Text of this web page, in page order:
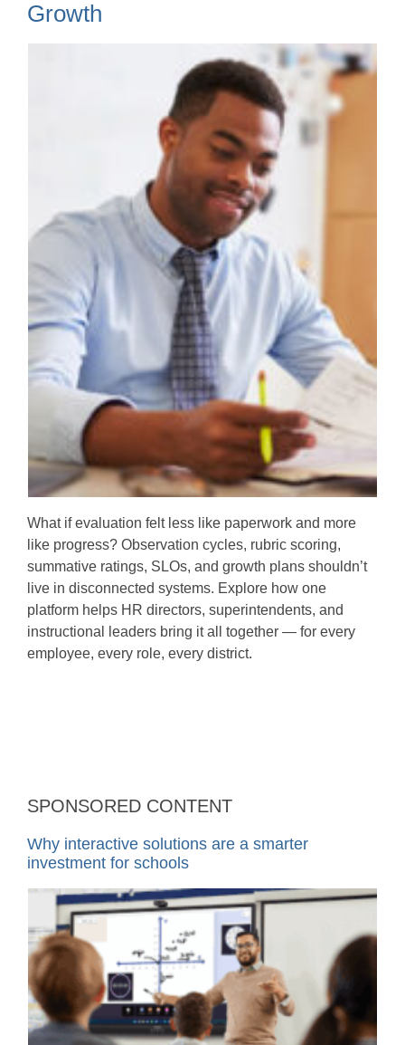
Growth
What if evaluation felt less like paperwork and more
like progress? Observation cycles, rubric scoring,
summative ratings, SLOs, and growth plans shouldn’t
live in disconnected systems. Explore how one
platform helps HR directors, superintendents, and
instructional leaders bring it all together — for every
employee, every role, every district.
SPONSORED CONTENT
Why interactive solutions are a smarter
investment for schools